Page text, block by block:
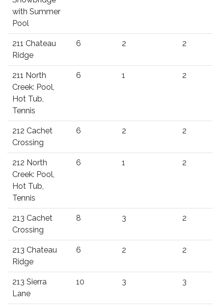
with Summer
Pool
211 Chateau
Ridge
6 2 2
211 North
Creek: Pool,
Hot Tub,
Tennis
6 1 2
212 Cachet
Crossing
6 2 2
212 North
Creek: Pool,
Hot Tub,
Tennis
6 1 2
213 Cachet
Crossing
8 3 2
213 Chateau
Ridge
6 2 2
213 Sierra
Lane
10 3 3